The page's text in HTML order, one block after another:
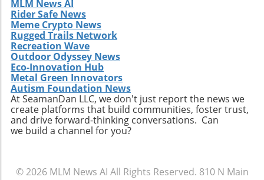
MLM News AI
Rider Safe News
Meme Crypto News
Rugged Trails Network
Recreation Wave
Outdoor Odyssey News
Eco-Innovation Hub
Metal Green Innovators
Autism Foundation News
At SeamanDan LLC, we don't just report the news we
create platforms that build communities, foster trust,
and drive forward-thinking conversations. Can
we build a channel for you?
© 2026 MLM News AI All Rights Reserved. 810 N Main